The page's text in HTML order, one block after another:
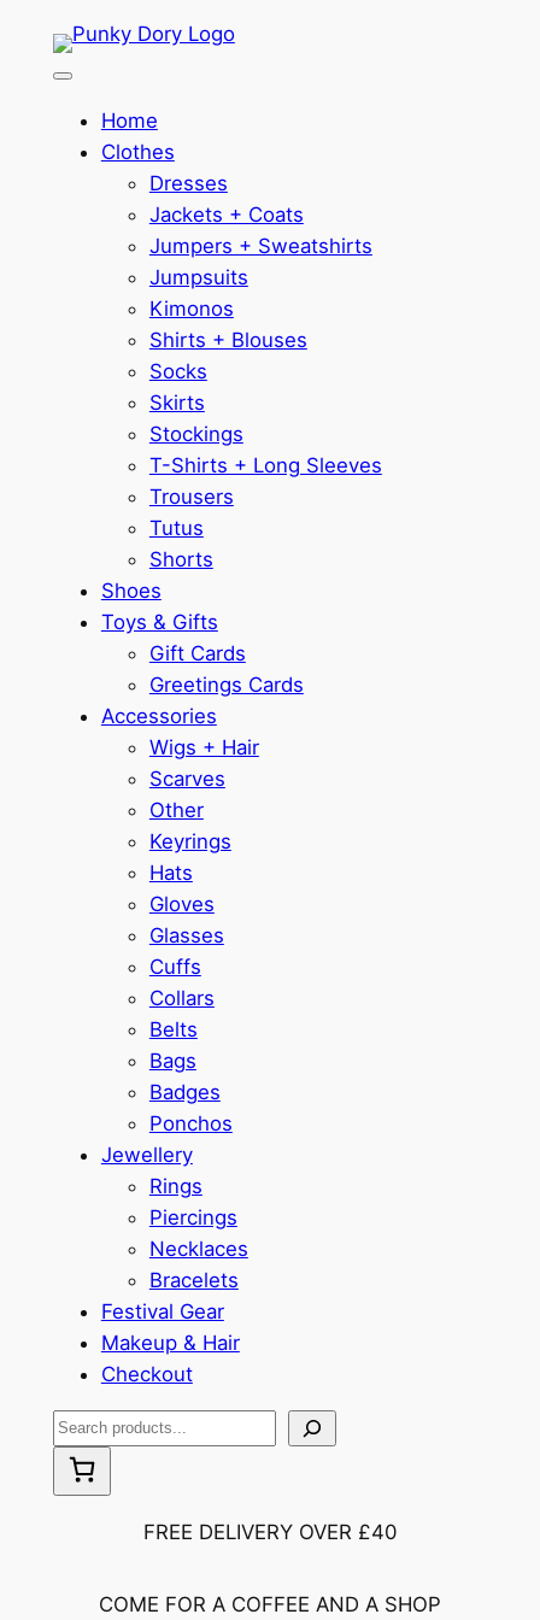
content
Home
Clothes
Dresses
Jackets + Coats
Jumpers + Sweatshirts
Jumpsuits
Kimonos
Shirts + Blouses
Socks
Skirts
Stockings
T-Shirts + Long Sleeves
Trousers
Tutus
Shorts
Shoes
Toys & Gifts
Gift Cards
Greetings Cards
Accessories
Wigs + Hair
Scarves
Other
Keyrings
Hats
Gloves
Glasses
Cuffs
Collars
Belts
Bags
Badges
Ponchos
Jewellery
Rings
Piercings
Necklaces
Bracelets
Festival Gear
Makeup & Hair
Checkout
S
e
a
FREE DELIVERY OVER £40
COME FOR A COFFEE AND A SHOP